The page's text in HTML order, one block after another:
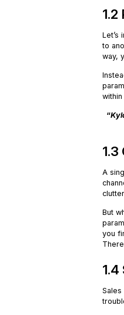
Let’s
to
way,
“
A
But
you